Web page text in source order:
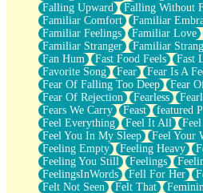
Falling Upward
Falling Without
Familiar Comfort
Familiar
Familiar Feelings
Familiar Love
Familiar Stranger
Familiar
Fan Hum
Fast Food Feels Fast
Favorite Song
Fear
Fear Is A
Fear Of Falling Too Deep
Fear
Fear Of Rejection
Fearless
Fears We Carry
Feast featured
Feel Everything
Feel It All
Feel You In My Sleep
Feel Your
Feeling Empty
Feeling Heavy
Feeling You Still
Feelings
FeelingsInWords
Fell For Her
Felt Not Seen
Felt That